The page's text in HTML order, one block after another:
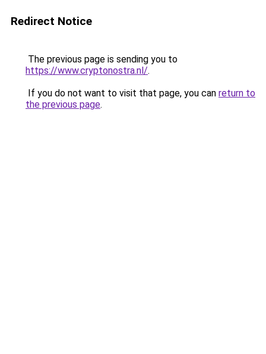
Redirect Notice
The previous page is sending you to
https://www.cryptonostra.nl/.
If you do not want to visit that page, you can return to
the previous page.